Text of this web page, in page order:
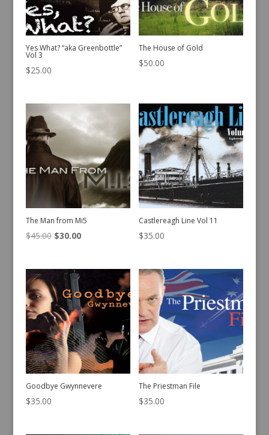
Yes What? “aka Greenbottle”
Vol 3
$25.00
The House of Gold
$50.00
The Man from Mi5
$45.00 Original
was:
$45.00.
$30.00Current
is:
Castlereagh Line Vol 11
$35.00
Goodbye Gwynnevere
$35.00
The Priestman File
$35.00